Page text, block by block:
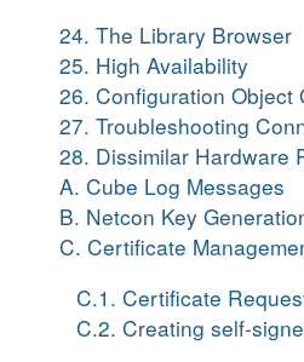
24. The Library Browser
25. High Availability
26. Configuration Object
27. Troubleshooting
28. Dissimilar Hardware
A. Cube Log Messages
B. Netcon Key
C. Certificate
C.1. Certificate
C.2. Creating self-